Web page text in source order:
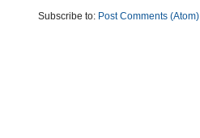
Subscribe to: Post Comments (Atom)